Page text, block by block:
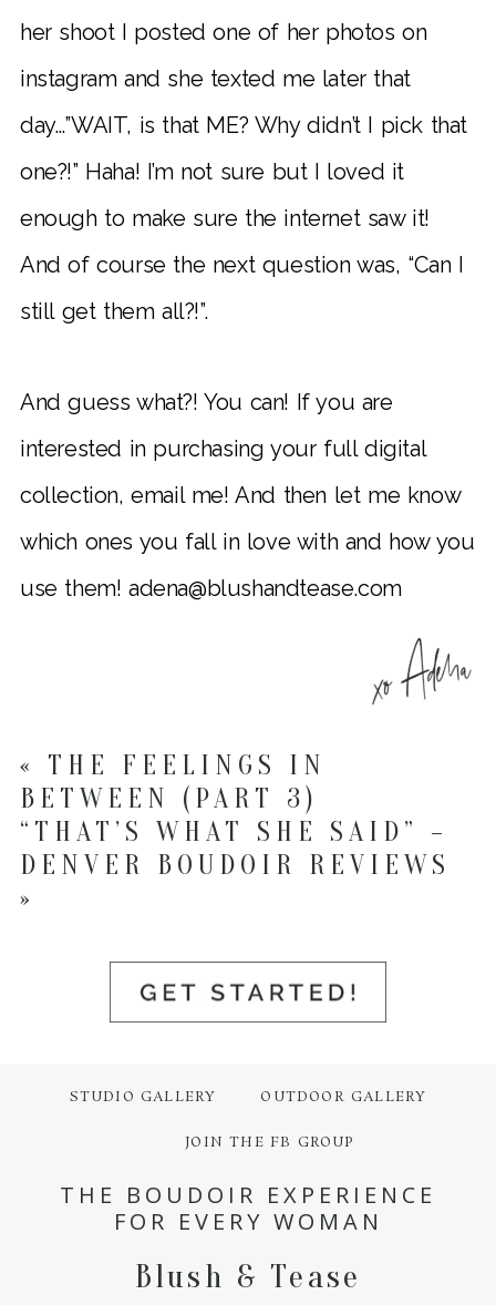
her shoot I posted one of her photos on
instagram and she texted me later that
day…”WAIT, is that ME? Why didn’t I pick that
one?!” Haha! I’m not sure but I loved it
enough to make sure the internet saw it!
And of course the next question was, “Can I
still get them all?!”.
And guess what?! You can! If you are
interested in purchasing your full digital
collection, email me! And then let me know
which ones you fall in love with and how you
use them! adena@blushandtease.com
«
THE FEELINGS IN
BETWEEN (PART 3)
“THAT’S WHAT SHE SAID” –
DENVER BOUDOIR REVIEWS
»
STUDIO GALLERY OUTDOOR GALLERY
JOIN THE FB GROUP
THE BOUDOIR EXPERIENCE
FOR EVERY WOMAN
Blush & Tease